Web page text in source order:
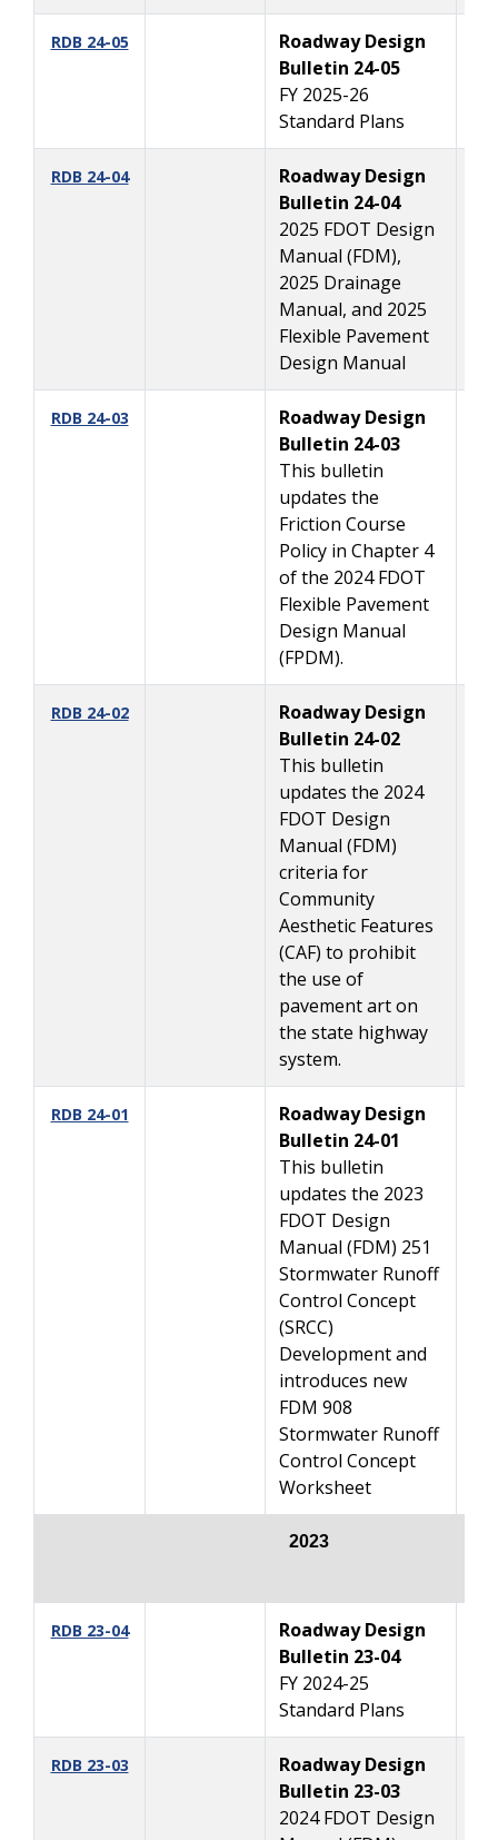
RDB 24-05
Roadway Design
Bulletin 24-05
FY 2025-26
Standard Plans
RDB 24-04
Roadway Design
Bulletin 24-04
2025 FDOT Design
Manual (FDM),
2025 Drainage
Manual, and 2025
Flexible Pavement
Design Manual
RDB 24-03
Roadway Design
Bulletin 24-03
This bulletin
updates the
Friction Course
Policy in Chapter 4
of the 2024 FDOT
Flexible Pavement
Design Manual
(FPDM).
RDB 24-02
Roadway Design
Bulletin 24-02
This bulletin
updates the 2024
FDOT Design
Manual (FDM)
criteria for
Community
Aesthetic Features
(CAF) to prohibit
the use of
pavement art on
the state highway
system.
RDB 24-01
Roadway Design
Bulletin 24-01
This bulletin
updates the 2023
FDOT Design
Manual (FDM) 251
Stormwater Runoff
Control Concept
(SRCC)
Development and
introduces new
FDM 908
Stormwater Runoff
Control Concept
Worksheet
2023
RDB 23-04
Roadway Design
Bulletin 23-04
FY 2024-25
Standard Plans
RDB 23-03
Roadway Design
Bulletin 23-03
2024 FDOT Design